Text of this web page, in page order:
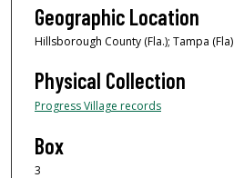
Geographic Location
Hillsborough County (Fla.); Tampa (Fla)
Physical Collection
Progress Village records
Box
3